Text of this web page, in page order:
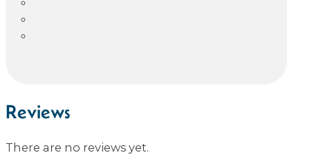
Reviews
There are no reviews yet.